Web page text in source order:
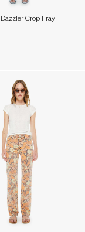
Crop Fray